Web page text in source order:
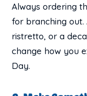
Always ordering
for branching
ristretto, or a
change how you
Day.